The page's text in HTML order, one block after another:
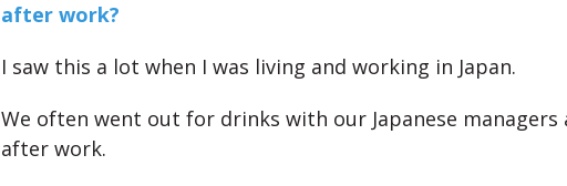
after work?
I saw this a lot when I was living and working in Japan.
We often went out for drinks with our Japanese managers
after work.